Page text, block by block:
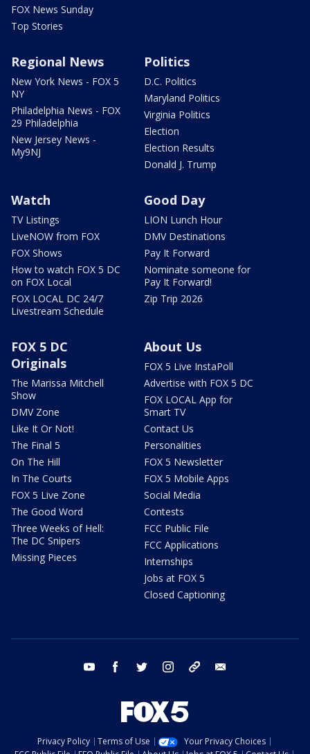
FOX News Sunday
Top Stories
Regional News
New York News - FOX 5
NY
Philadelphia News - FOX
29 Philadelphia
New Jersey News -
My9NJ
Politics
D.C. Politics
Maryland Politics
Virginia Politics
Election
Election Results
Donald J. Trump
Watch
TV Listings
LiveNOW from FOX
FOX Shows
How to watch FOX 5 DC
on FOX Local
FOX LOCAL DC 24/7
Livestream Schedule
Good Day
LION Lunch Hour
DMV Destinations
Pay It Forward
Nominate someone for
Pay It Forward!
Zip Trip 2026
FOX 5 DC
Originals
The Marissa Mitchell
Show
DMV Zone
Like It Or Not!
The Final 5
On The Hill
In The Courts
FOX 5 Live Zone
The Good Word
Three Weeks of Hell:
The DC Snipers
Missing Pieces
About Us
FOX 5 Live InstaPoll
Advertise with FOX 5 DC
FOX LOCAL App for
Smart TV
Contact Us
Personalities
FOX 5 Newsletter
FOX 5 Mobile Apps
Social Media
Contests
FCC Public File
FCC Applications
Internships
Jobs at FOX 5
Closed Captioning
youtube facebook twitter instagram tiktok
Privacy Policy Terms of Use
Your Privacy Choices